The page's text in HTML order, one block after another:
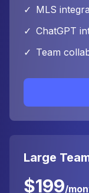
✓ MLS
✓ ChatGPT
✓ Team
Large
$199/